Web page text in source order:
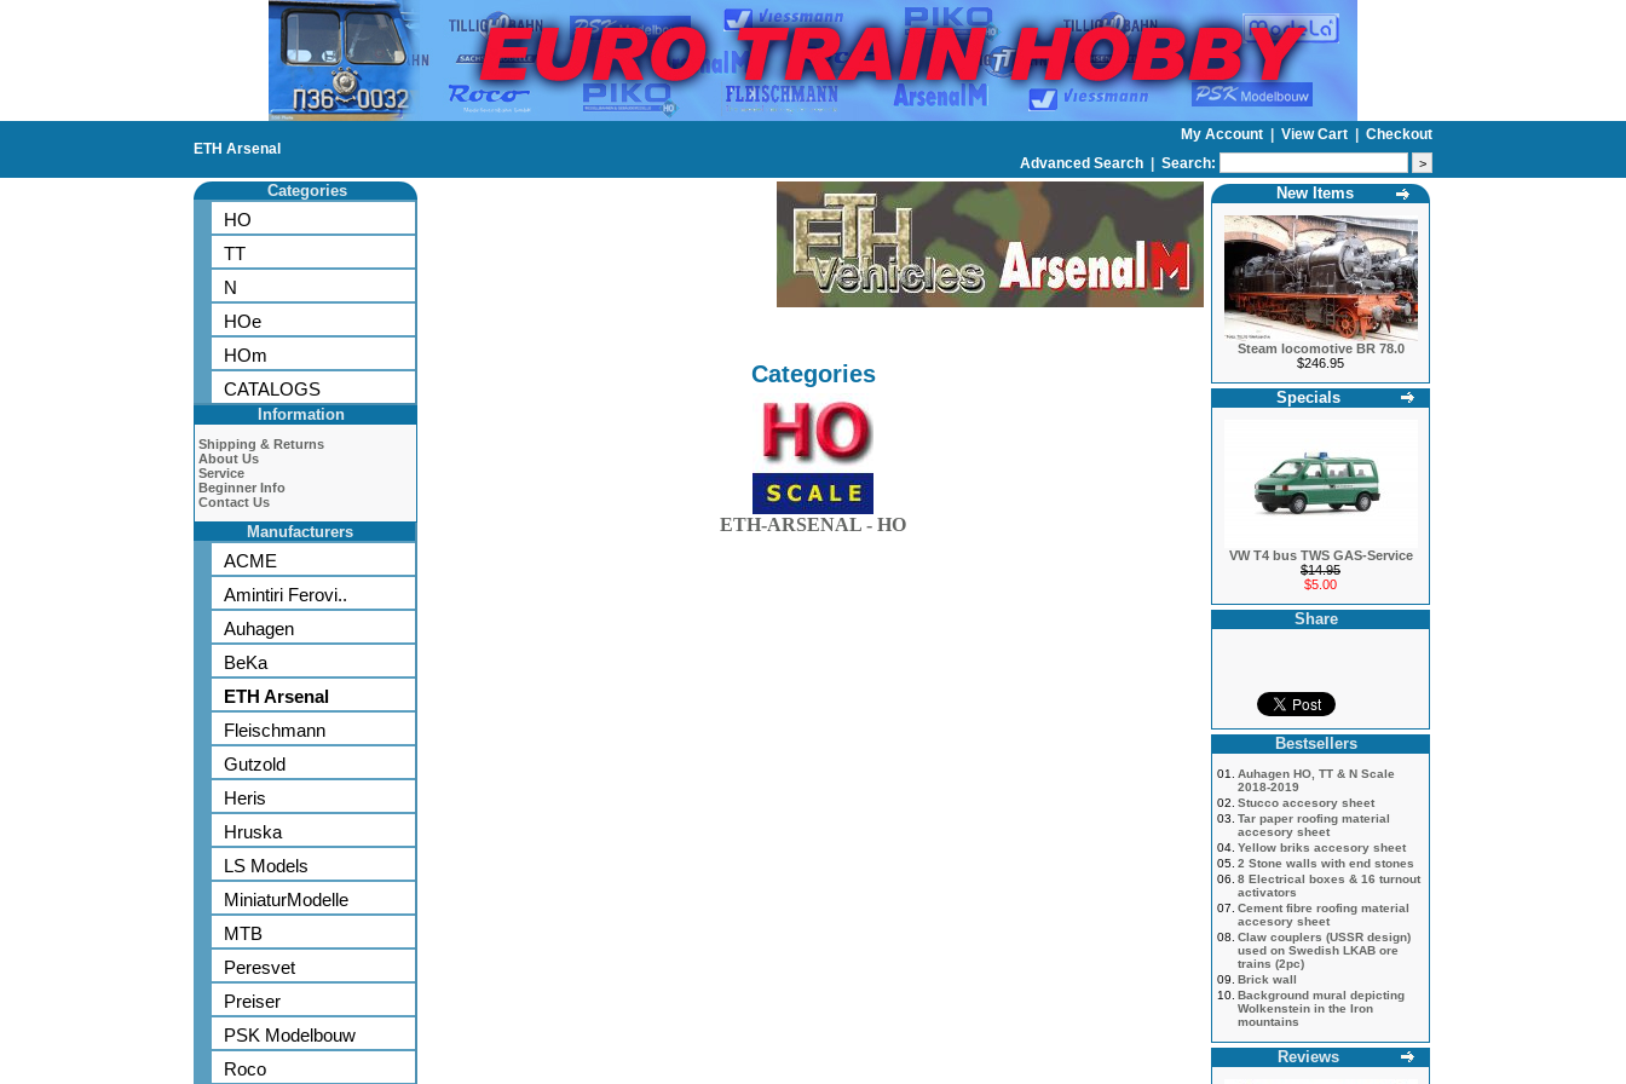
ETH Arsenal
My Account View Cart
Checkout
Advanced Search | Search:
Categories
HO
TT
N
HOe
HOm
CATALOGS
Information
Shipping & Returns
About Us
Service
Beginner Info
Contact Us
Manufacturers
ACME
Amintiri Ferovi..
Auhagen
BeKa
ETH Arsenal
Fleischmann
Gutzold
Heris
Hruska
LS Models
MiniaturModelle
MTB
Peresvet
Preiser
PSK Modelbouw
Roco
Categories
ETH-ARSENAL - HO
New Items
Steam locomotive BR 78.0
$246.95
Specials
VW T4 bus TWS GAS-Service
$14.95
$5.00
Share
Bestsellers
01.
Auhagen HO, TT & N Scale
2018-2019
02. Stucco accesory sheet
03. Tar paper roofing material
accesory sheet
04. Yellow briks accesory sheet
05. 2 Stone walls with end stones
06. 8 Electrical boxes & 16 turnout
activators
07. Cement fibre roofing material
accesory sheet
08. Claw couplers (USSR design)
used on Swedish LKAB ore
trains (2pc)
09. Brick wall
10. Background mural depicting
Wolkenstein in the Iron
mountains
Reviews